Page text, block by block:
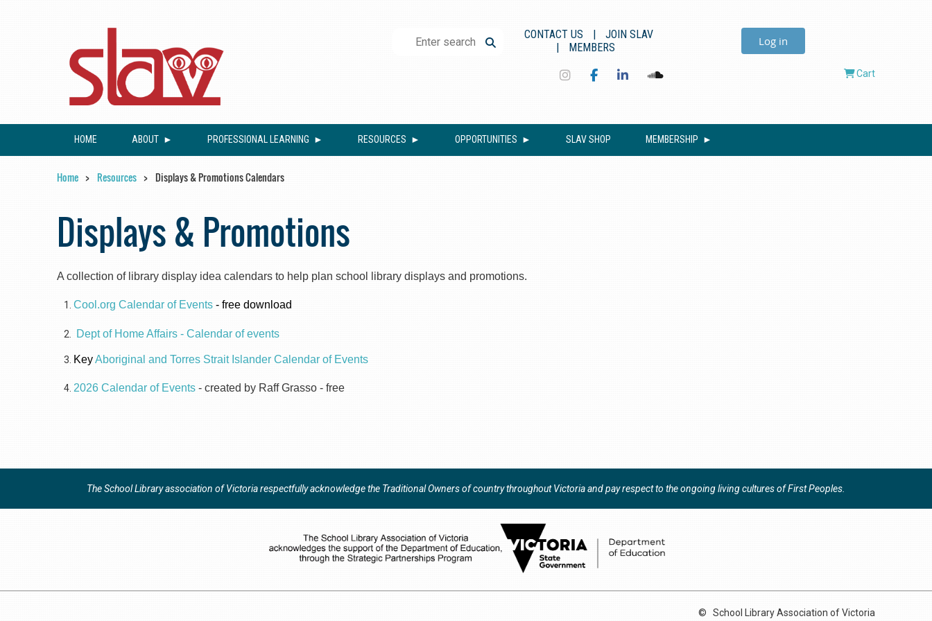
CONTACT US
JOIN SLAV
MEMBERS
Log in
Cart
HOME ABOUT PROFESSIONAL LEARNING RESOURCES OPPORTUNITIES SLAV SHOP MEMBERSHIP
Home Resources Displays & Promotions Calendars
Displays & Promotions
A collection of library display idea calendars to help plan school library displays and promotions.
Cool.org Calendar of Events - free download
Dept of Home Affairs - Calendar of events
KeyAboriginal and Torres Strait Islander Calendar of Events
2026 Calendar of Events - created by Raff Grasso - free
The School Library association of Victoria respectfully acknowledge the Traditional Owners of country throughout Victoria and pay respect to the ongoing living cultures of First Peoples.
© School Library Association of Victoria